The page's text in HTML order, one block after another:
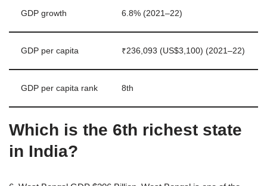
GDP growth 6.8% (2021–22)
GDP per capita ₹236,093 (US$3,100) (2021–22)
GDP per capita rank 8th
Which is the 6th richest state
in India?